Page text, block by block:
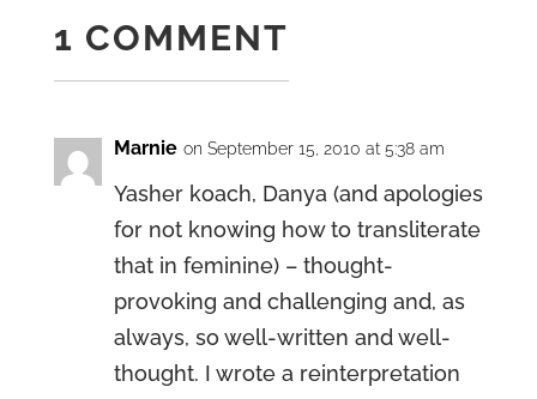
1 COMMENT
Marnie on September 15, 2010 at 5:38 am
Yasher koach, Danya (and apologies
for not knowing how to transliterate
that in feminine) – thought-
provoking and challenging and, as
always, so well-written and well-
thought. I wrote a reinterpretation